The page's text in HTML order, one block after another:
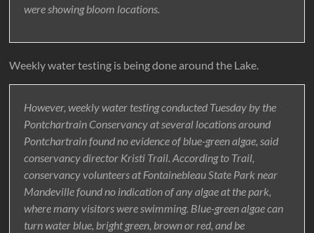
were showing bloom locations.
Weekly water testing is being done around the Lake.
However, weekly water testing conducted Tuesday by the
Pontchartrain Conservancy at several locations around
Pontchartrain found no evidence of blue-green algae, said
conservancy director Kristi Trail. According to Trail,
conservancy volunteers at Fontainebleau State Park near
Mandeville found no indication of any algae at the park,
where many visitors were swimming. Blue-green algae can
turn water blue, bright green, brown or red, and be